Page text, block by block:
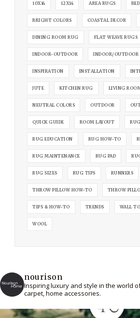
10X14 12X14 AREA RUGS
BRIGHT COLORS COASTAL DECOR
DINING ROOM RUG FLAT WEAVE RUGS
INDOOR-OUTDOOR INDOOR/OUTDOOR
INSPIRATION INSTALLATION
JUTE KITCHEN RUG LIVING
NEUTRAL COLORS OUTDOOR
QUICK GUIDE ROOM LAYOUT
RUG EDUCATION RUG HOW-TO
RUG MAINTENANCE RUG PAD
RUG SIZES RUG TIPS RUNNERS
THROW PILLOW HOW-TO THROW
TIPS & HOW-TO TRENDS WALL
WOOL
nourison
Inspiring luxury and style in the world
carpet, home accessories.